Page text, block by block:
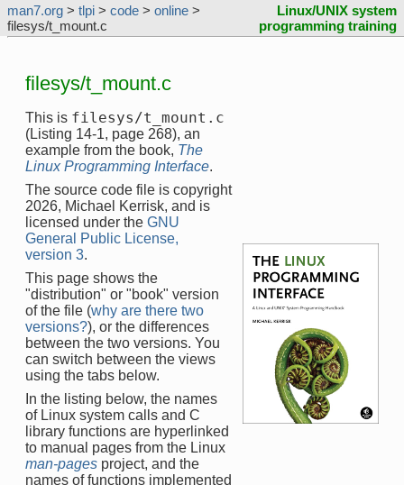
man7.org > tlpi > code > online >
filesys/t_mount.c
Linux/UNIX system
programming training
filesys/t_mount.c
This is filesys/t_mount.c
(Listing 14-1, page 268), an
example from the book, The
Linux Programming Interface.
The source code file is copyright
2026, Michael Kerrisk, and is
licensed under the GNU
General Public License,
version 3.
This page shows the
"distribution" or "book" version
of the file (why are there two
versions?), or the differences
between the two versions. You
can switch between the views
using the tabs below.
In the listing below, the names
of Linux system calls and C
library functions are hyperlinked
to manual pages from the Linux
man-pages project, and the
names of functions implemented